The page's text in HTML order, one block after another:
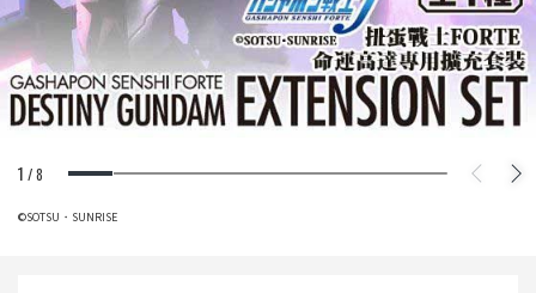
1 /8
©SOTSU・SUNRISE